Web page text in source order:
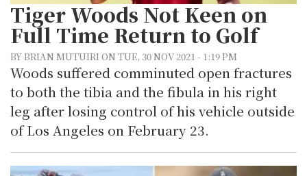
Tiger Woods Not Keen on
Full Time Return to Golf
BY BRIAN MUTUIRI ON TUE, 30 NOV 2021 - 1:19 PM
Woods suffered comminuted open fractures
to both the tibia and the fibula in his right
leg after losing control of his vehicle outside
of Los Angeles on February 23.